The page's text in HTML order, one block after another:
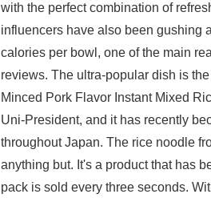
with the perfect combination of
influencers have also been gushing
calories per bowl, one of the main
reviews. The ultra-popular dish is
Minced Pork Flavor Instant Mixed
Uni-President, and it has recently
throughout Japan. The rice noodle
anything but. It's a product that has
pack is sold every three seconds.